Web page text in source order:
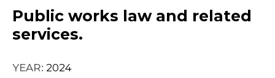
Public works law and related
services.
YEAR: 2024